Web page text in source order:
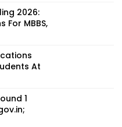
2026:
For MBBS,
At
1